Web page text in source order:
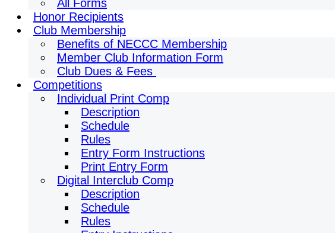
All Forms
Honor Recipients
Club Membership
Benefits of NECCC Membership
Member Club Information Form
Club Dues & Fees
Competitions
Individual Print Comp
Description
Schedule
Rules
Entry Form Instructions
Print Entry Form
Digital Interclub Comp
Description
Schedule
Rules